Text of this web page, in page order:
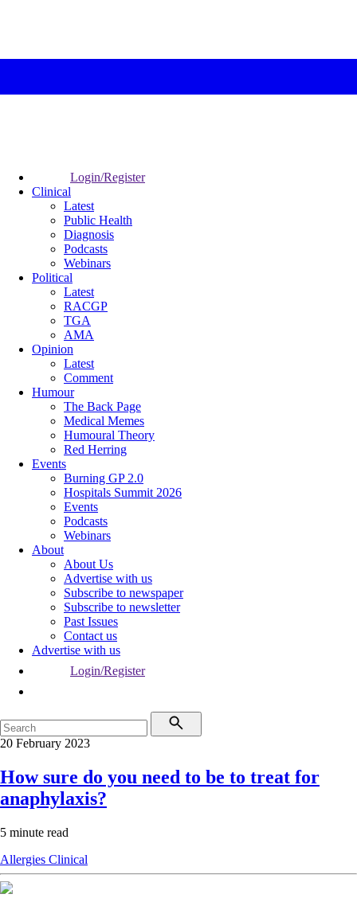
Login/Register
Clinical
Latest
Public Health
Diagnosis
Podcasts
Webinars
Political
Latest
RACGP
TGA
AMA
Opinion
Latest
Comment
Humour
The Back Page
Medical Memes
Humoural Theory
Red Herring
Events
Burning GP 2.0
Hospitals Summit 2026
Events
Podcasts
Webinars
About
About Us
Advertise with us
Subscribe to newspaper
Subscribe to newsletter
Past Issues
Contact us
Advertise with us
Login/Register
20 February 2023
How sure do you need to be to treat for
anaphylaxis?
5 minute read
Allergies Clinical